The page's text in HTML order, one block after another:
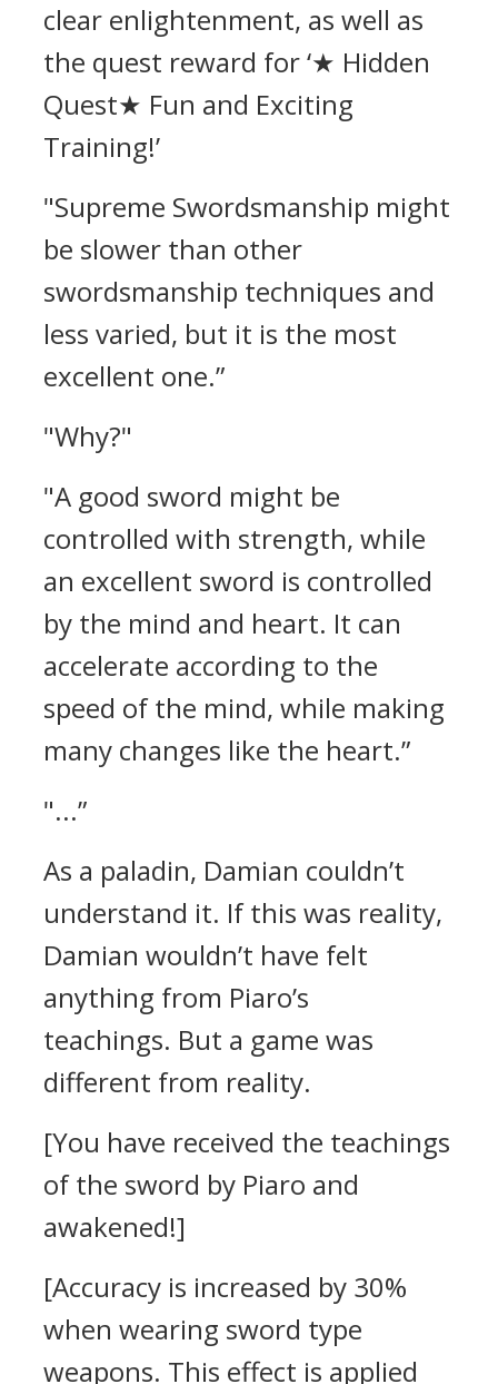
clear enlightenment, as well as
the quest reward for ‘★ Hidden
Quest★ Fun and Exciting
Training!’
"Supreme Swordsmanship might
be slower than other
swordsmanship techniques and
less varied, but it is the most
excellent one.”
"Why?"
"A good sword might be
controlled with strength, while
an excellent sword is controlled
by the mind and heart. It can
accelerate according to the
speed of the mind, while making
many changes like the heart.”
"...”
As a paladin, Damian couldn’t
understand it. If this was reality,
Damian wouldn’t have felt
anything from Piaro’s
teachings. But a game was
different from reality.
[You have received the teachings
of the sword by Piaro and
awakened!]
[Accuracy is increased by 30%
when wearing sword type
weapons. This effect is applied